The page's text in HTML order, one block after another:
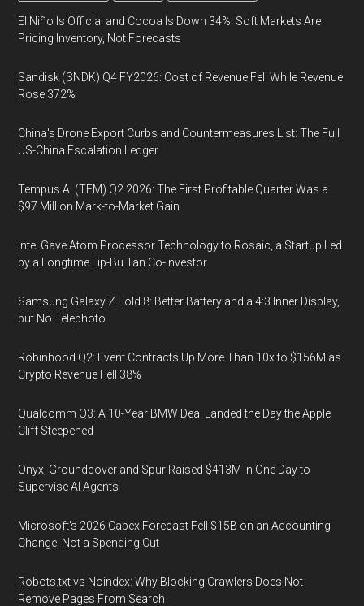
El Niño Is Official and Cocoa Is Down 34%: Soft Markets Are
Pricing Inventory, Not Forecasts
Sandisk (SNDK) Q4 FY2026: Cost of Revenue Fell While Revenue
Rose 372%
China's Drone Export Curbs and Countermeasures List: The Full
US-China Escalation Ledger
Tempus AI (TEM) Q2 2026: The First Profitable Quarter Was a
$97 Million Mark-to-Market Gain
Intel Gave Atom Processor Technology to Rosaic, a Startup Led
by a Longtime Lip-Bu Tan Co-Investor
Samsung Galaxy Z Fold 8: Better Battery and a 4:3 Inner Display,
but No Telephoto
Robinhood Q2: Event Contracts Up More Than 10x to $156M as
Crypto Revenue Fell 38%
Qualcomm Q3: A 10-Year BMW Deal Landed the Day the Apple
Cliff Steepened
Onyx, Groundcover and Spur Raised $413M in One Day to
Supervise AI Agents
Microsoft's 2026 Capex Forecast Fell $15B on an Accounting
Change, Not a Spending Cut
Robots.txt vs Noindex: Why Blocking Crawlers Does Not
Remove Pages From Search